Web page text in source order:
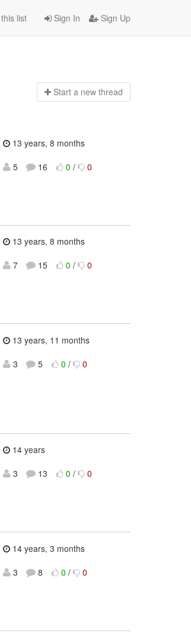
Sign In Sign Up
list
Start a new thread
13 years, 8 months
5
16 0 / 0
13 years, 8 months
7
15 0 / 0
13 years, 11 months
3
5 0 / 0
14 years
3
13 0 / 0
14 years, 3 months
3
8 0 / 0